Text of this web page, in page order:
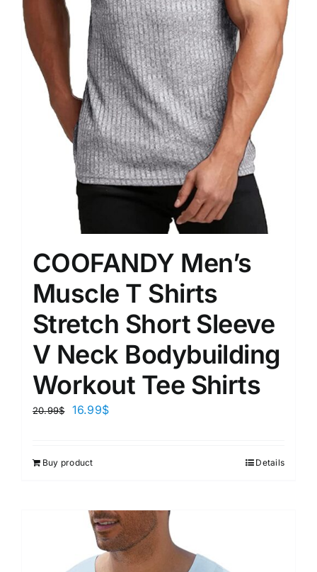
COOFANDY Men’s
Muscle T Shirts
Stretch Short Sleeve
V Neck Bodybuilding
Workout Tee Shirts
20.99$ 16.99$
Buy product Details